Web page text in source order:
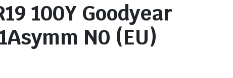
100Y Goodyear
N0 (EU)